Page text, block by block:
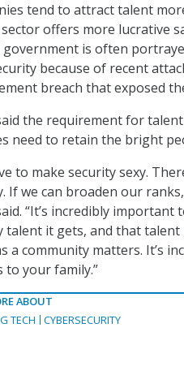
tend to attract talent
offers more lucrative
government is often
because of recent
breach that exposed
the requirement for talent
need to retain the bright
to make security sexy.
If we can broaden our
“It’s incredibly
talent it gets, and that
a community matters. It’s
to your family.”
ABOUT
TECH
CYBERSECURITY